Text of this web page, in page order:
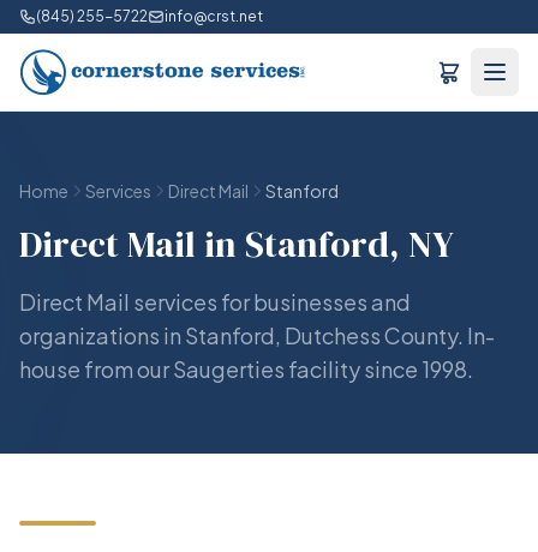
(845) 255-5722 info@crst.net
Home Services Direct Mail Stanford
Direct Mail in Stanford, NY
Direct Mail services for businesses and
organizations in Stanford, Dutchess County. In-
house from our Saugerties facility since 1998.